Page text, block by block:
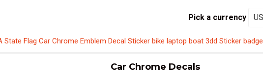
Pick a currency
State Flag Car Chrome Emblem Decal Sticker bike laptop boat 3dd Sticker badge
Car Chrome Decals